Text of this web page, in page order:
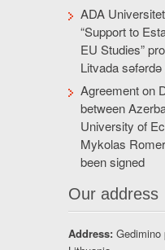
ADA
“Support to
EU Studies”
Litvada
Agreement on
between
University of
Mykolas
been signed
Our address
Address: Gedimino